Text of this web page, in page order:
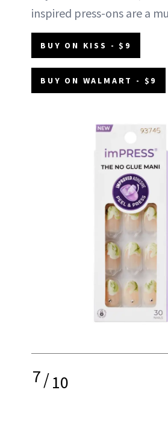
inspired press-ons are a
BUY ON KISS - $9
BUY ON WALMART - $9
7/10